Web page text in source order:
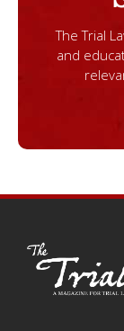
The Trial
and